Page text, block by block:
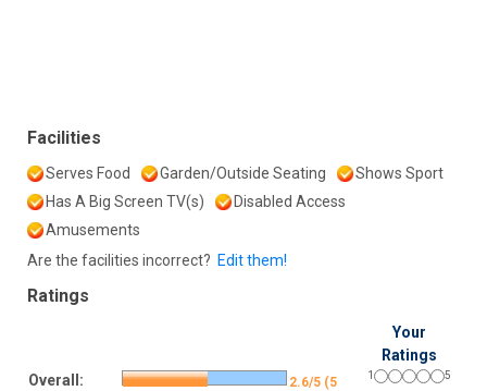
Facilities
Serves Food Garden/Outside Seating
Shows Sport
Has A Big Screen TV(s)
Disabled Access
Amusements
Are the facilities incorrect? Edit them!
Ratings
Your
Ratings
Overall:
2.6/5 (5
1 5